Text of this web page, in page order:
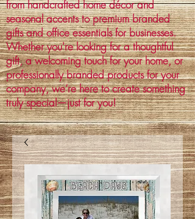
from handcrafted home décor and
seasonal accents to premium branded
gifts and office essentials for businesses.
Whether you're looking for a thoughtful
gift, a welcoming touch for your home, or
professionally branded products for your
company, we’re here to create something
truly special—just for you!